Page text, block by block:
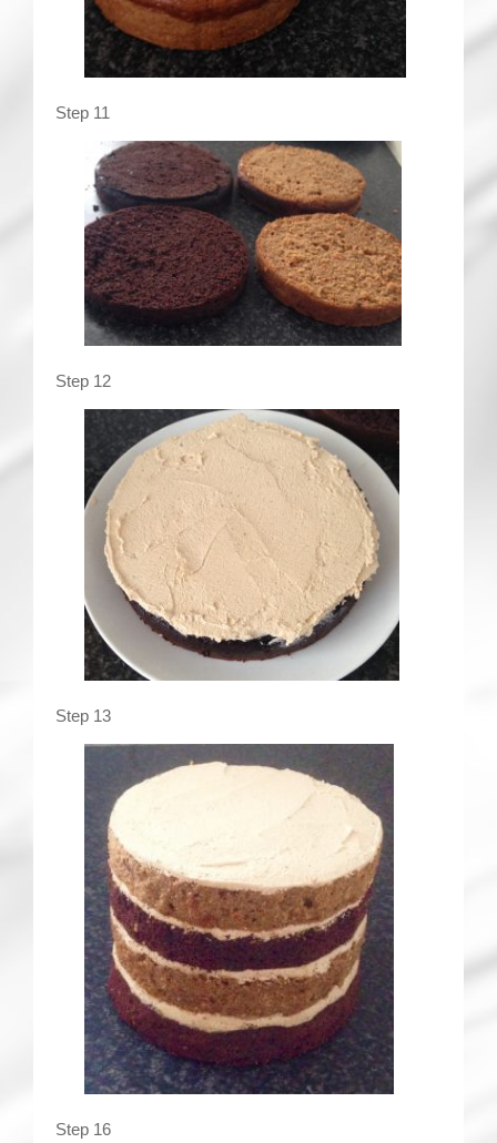
Step 11
Step 12
Step 13
Step 16